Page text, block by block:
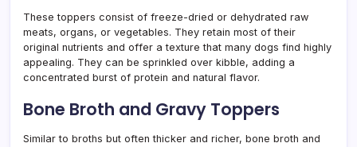
These toppers consist of freeze-dried or dehydrated raw
meats, organs, or vegetables. They retain most of their
original nutrients and offer a texture that many dogs find highly
appealing. They can be sprinkled over kibble, adding a
concentrated burst of protein and natural flavor.
Bone Broth and Gravy Toppers
Similar to broths but often thicker and richer, bone broth and